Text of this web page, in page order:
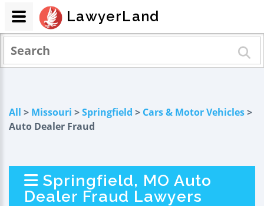
All > Missouri >Springfield > Cars & Motor Vehicles>
Auto Dealer Fraud
Springfield, MO Auto
Dealer Fraud Lawyers
LawyerLand